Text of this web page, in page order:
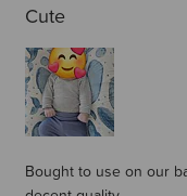
Cute
Bought to use on our